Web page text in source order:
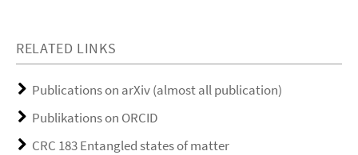
RELATED LINKS
Publications on arXiv (almost all publication)
Publikations on ORCID
CRC 183 Entangled states of matter